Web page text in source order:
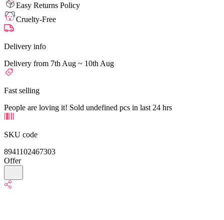
Easy Returns Policy
Cruelty-Free
Delivery info
Delivery from 7th Aug ~ 10th Aug
Fast selling
People are loving it! Sold undefined pcs in last 24 hrs
SKU code
8941102467303
Offer